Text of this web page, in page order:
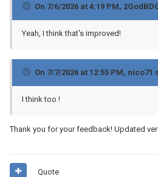
On 7/6/2026 at 4:19 PM,
Yeah, I think that's improved!
On 7/7/2026 at 12:55 PM, nico71
I think too !
Thank you for your feedback! Updated
Quote